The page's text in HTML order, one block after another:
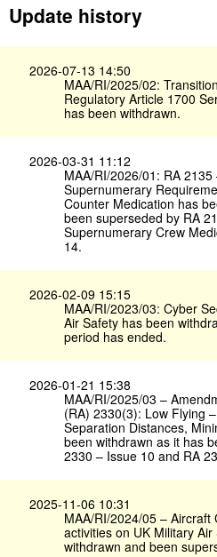
Update history
2026-07-13 14:50
MAA/RI/2025/02:
Regulatory Article 1700
has been withdrawn.
2026-03-31 11:12
MAA/RI/2026/01: RA
Supernumerary
Counter Medication has
been superseded by RA
Supernumerary Crew
14.
2026-02-09 15:15
MAA/RI/2023/03: Cyber
Air Safety has been
period has ended.
2026-01-21 15:38
MAA/RI/2025/03 –
(RA) 2330(3): Low Flying
Separation Distances,
been withdrawn as it has
2330 – Issue 10 and RA
2025-11-06 10:31
MAA/RI/2024/05 – Aircraft
activities on UK Military
withdrawn and been